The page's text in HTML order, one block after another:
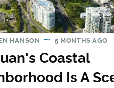
HANSON 5 MONTHS AGO
Coastal
Is A